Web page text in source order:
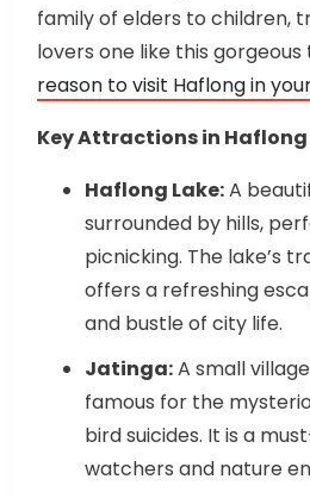
family of elders to children,
lovers one like this gorgeous
reason to visit Haflong in
Key Attractions in Haflong
Haflong Lake:A
surrounded by hills,
picnicking. The lake’s
offers a refreshing
and bustle of city life.
Jatinga:A small
famous for the
bird suicides. It is a
watchers and nature